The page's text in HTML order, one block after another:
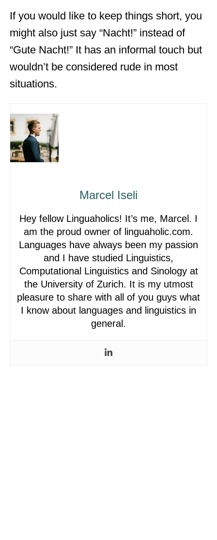
If you would like to keep things short, you
might also just say “Nacht!” instead of
“Gute Nacht!” It has an informal touch but
wouldn’t be considered rude in most
situations.
Marcel Iseli
Hey fellow Linguaholics! It’s me, Marcel. I
am the proud owner of linguaholic.com.
Languages have always been my passion
and I have studied Linguistics,
Computational Linguistics and Sinology at
the University of Zurich. It is my utmost
pleasure to share with all of you guys what
I know about languages and linguistics in
general.